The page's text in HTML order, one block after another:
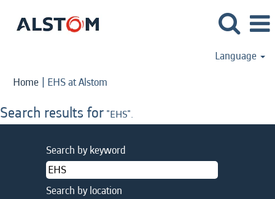
Language
Home | EHS at Alstom
Search results for "EHS".
Search by keyword
Search by location